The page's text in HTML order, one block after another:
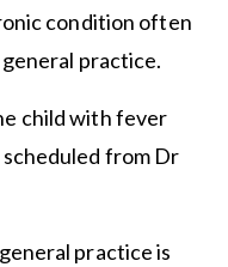
condition often
practice.
child with fever
scheduled from Dr
practice is